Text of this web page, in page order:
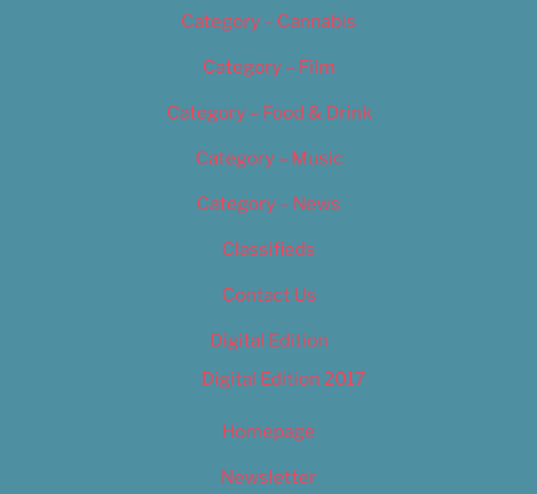
Category – Cannabis
Category – Film
Category – Food & Drink
Category – Music
Category – News
Classifieds
Contact Us
Digital Edition
Digital Edition 2017
Homepage
Newsletter